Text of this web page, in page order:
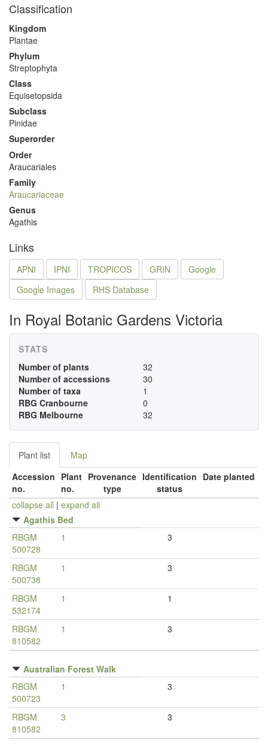
Classification
Kingdom
Plantae
Phylum
Streptophyta
Class
Equisetopsida
Subclass
Pinidae
Superorder
Order
Araucariales
Family
Araucariaceae
Genus
Agathis
Links
APNI IPNI TROPICOS GRIN
Google
Google Images
RHS Database
In Royal Botanic Gardens Victoria
STATS
Number of plants
32
Number of accessions
30
Number of taxa
1
RBG Cranbourne
0
RBG Melbourne
32
Plant list
Map
Accession
no.
Plant
no.
Provenance
type
Identification
status
Date planted
collapse all | expand all
Agathis Bed
RBGM
500728
1 3
RBGM
500738
1 3
RBGM
532174
1 1
RBGM
810582
1 3
Australian Forest Walk
RBGM
500723
1 3
RBGM
810582
3 3